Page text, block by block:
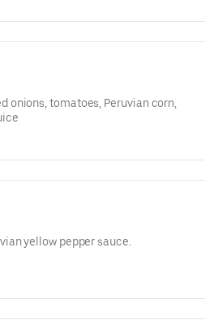
onions, tomatoes, Peruvian corn,
yellow pepper sauce.